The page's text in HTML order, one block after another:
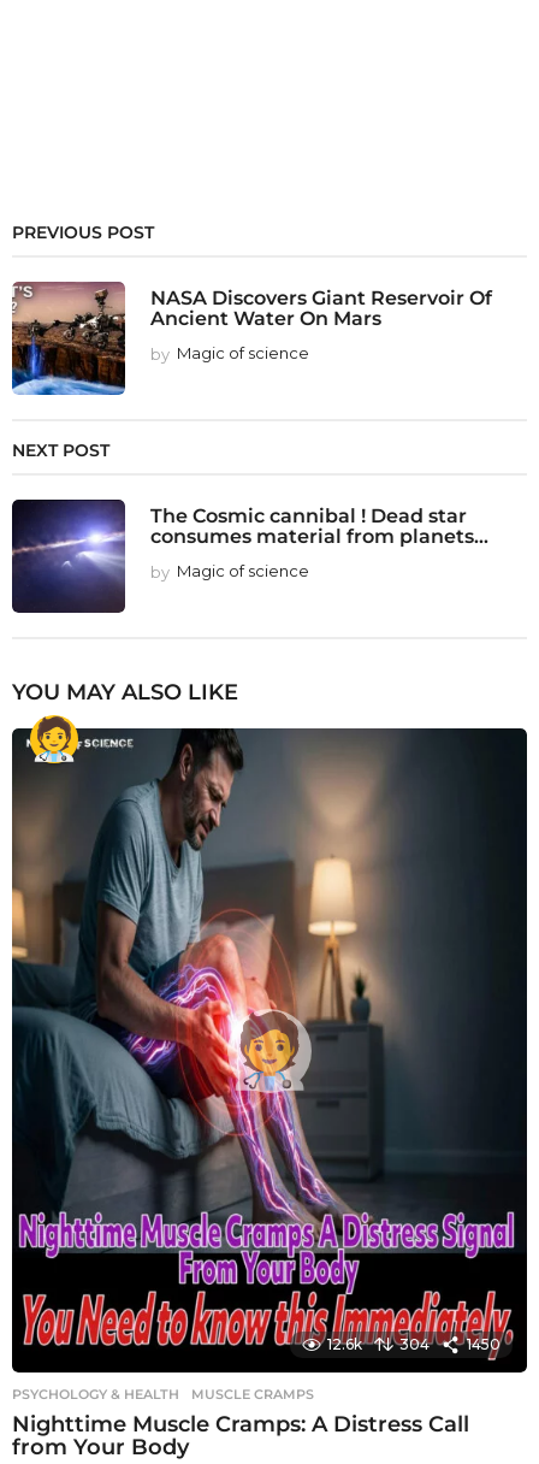
PREVIOUS POST
NASA Discovers Giant Reservoir Of
Ancient Water On Mars
by Magic of science
NEXT POST
The Cosmic cannibal ! Dead star
consumes material from planets...
by Magic of science
YOU MAY ALSO LIKE
12.6k 304 1450
PSYCHOLOGY & HEALTH MUSCLE CRAMPS
Nighttime Muscle Cramps: A Distress Call
from Your Body